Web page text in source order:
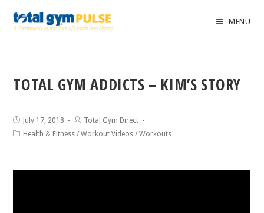
MENU
TOTAL GYM ADDICTS – KIM’S STORY
July 17, 2018
Total Gym Direct
Health & Fitness /Workout Videos /Workouts